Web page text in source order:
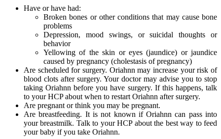
Have or have had:
Broken bones or other conditions that may cause bone
problems
Depression, mood swings, or suicidal thoughts or
behavior
Yellowing of the skin or eyes (jaundice) or jaundice
caused by pregnancy (cholestasis of pregnancy)
Are scheduled for surgery. Oriahnn may increase your risk of
blood clots after surgery. Your doctor may advise you to stop
taking Oriahnn before you have surgery. If this happens, talk
to your HCP about when to restart Oriahnn after surgery.
Are pregnant or think you may be pregnant.
Are breastfeeding. It is not known if Oriahnn can pass into
your breastmilk. Talk to your HCP about the best way to feed
your baby if you take Oriahnn.